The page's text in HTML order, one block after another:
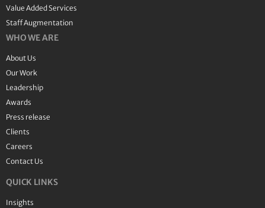
Value Added Services
Staff Augmentation
WHO WE ARE
About Us
Our Work
Leadership
Awards
Press release
Clients
Careers
Contact Us
QUICK LINKS
Insights